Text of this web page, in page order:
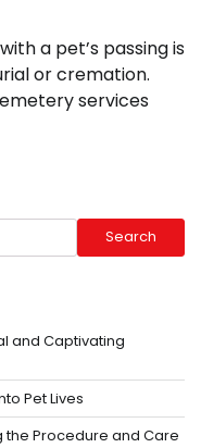
a pet’s passing is
or cremation.
services
Search
and Captivating
Pet Lives
the Procedure and Care